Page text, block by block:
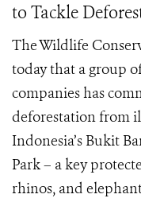
to Tackle
The Wildlife
today that a group
companies has
deforestation from
Indonesia’s Bukit
Park – a key
rhinos, and